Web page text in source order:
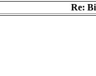
Re: